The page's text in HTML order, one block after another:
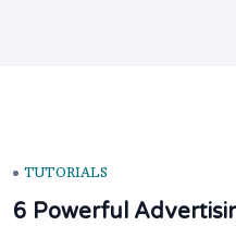
TUTORIALS
6 Powerful